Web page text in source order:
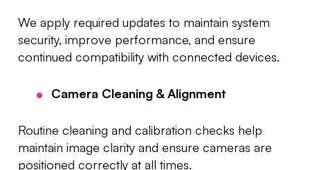
We apply required updates to maintain system
security, improve performance, and ensure
continued compatibility with connected devices.
Camera Cleaning & Alignment
Routine cleaning and calibration checks help
maintain image clarity and ensure cameras are
positioned correctly at all times.